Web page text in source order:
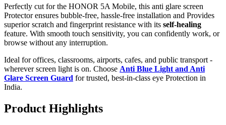
Perfectly cut for the HONOR 5A Mobile, this anti glare screen
Protector ensures bubble-free, hassle-free installation and Provides
superior scratch and fingerprint resistance with its self-healing
feature. With smooth touch sensitivity, you can confidently work, or
browse without any interruption.
Ideal for offices, classrooms, airports, cafes, and public transport -
wherever screen light is on. Choose Anti Blue Light and Anti
Glare Screen Guard for trusted, best-in-class eye Protection in
India.
Product Highlights